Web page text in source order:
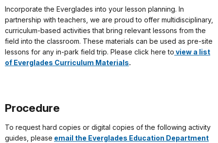
Incorporate the Everglades into your lesson planning. In
partnership with teachers, we are proud to offer multidisciplinary,
curriculum-based activities that bring relevant lessons from the
field into the classroom. These materials can be used as pre-site
lessons for any in-park field trip. Please click here to view a list
of Everglades Curriculum Materials.
Procedure
To request hard copies or digital copies of the following activity
guides, please email the Everglades Education Department